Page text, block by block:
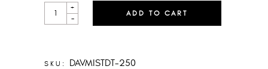
THIS
A
-
+
ADD TO CART
SKU: DAVMISTDT-250